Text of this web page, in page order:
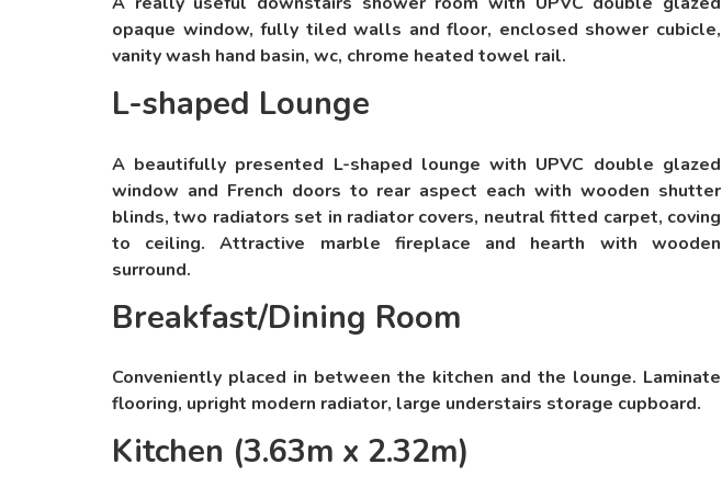
opaque window, fully tiled walls and floor, enclosed shower cubicle,
vanity wash hand basin, wc, chrome heated towel rail.
L-shaped Lounge
A beautifully presented L-shaped lounge with UPVC double glazed
window and French doors to rear aspect each with wooden shutter
blinds, two radiators set in radiator covers, neutral fitted carpet, coving
to ceiling. Attractive marble fireplace and hearth with wooden
surround.
Breakfast/Dining Room
Conveniently placed in between the kitchen and the lounge. Laminate
flooring, upright modern radiator, large understairs storage cupboard.
Kitchen (3.63m x 2.32m)